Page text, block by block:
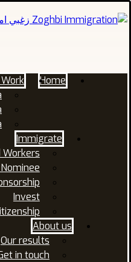
Home
Immigrate
Invest
About us
Our results
in touch